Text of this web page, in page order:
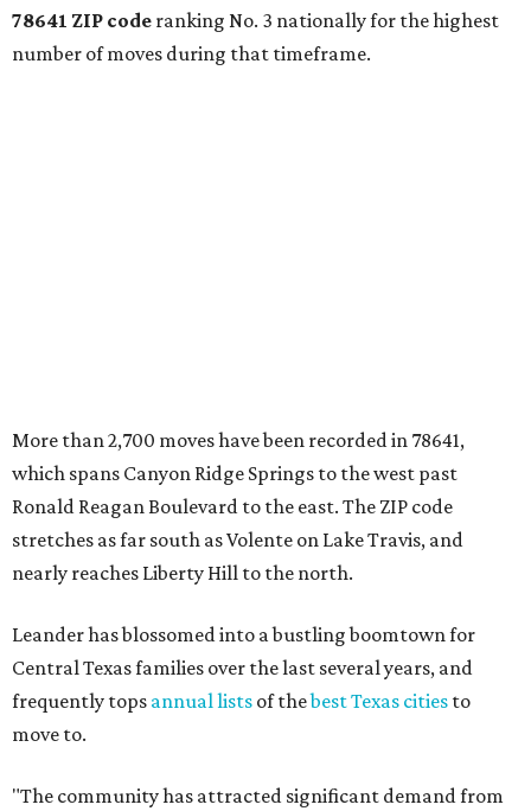
78641 ZIP code ranking No. 3 nationally for the highest
number of moves during that timeframe.
"The community has attracted significant demand from
buyers seeking newer homes, outdoor amenities, and
more attainable housing options while remaining within
commuting distance of Austin’s employment hubs," the
continued infrastructure investment have helped make
Leander one of Central Texas’ most prominent growth
markets."
median household income of $135,024, and its median